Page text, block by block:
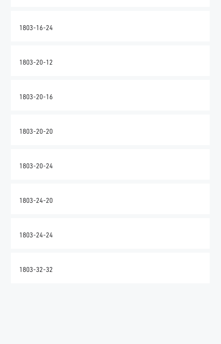
1803-16-24
1803-20-12
1803-20-16
1803-20-20
1803-20-24
1803-24-20
1803-24-24
1803-32-32